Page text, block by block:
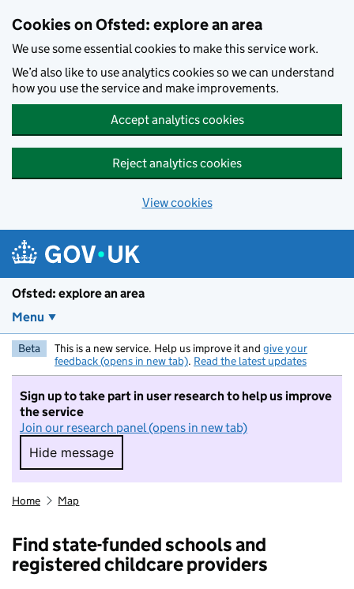
Cookies on Ofsted: explore an area
We use some essential cookies to make this service work.
We’d also like to use analytics cookies so we can understand
how you use the service and make improvements.
Accept analytics cookies
Reject analytics cookies
View cookies
Ofsted: explore an area
Menu
Beta This is a new service. Help us improve it and give your
feedback (opens in new tab). Read the latest updates
Sign up to take part in user research to help us improve
the service
Join our research panel (opens in new tab)
Hide message
Hide message. I do not want to take part in
Home Map
Find state-funded schools and
registered childcare providers